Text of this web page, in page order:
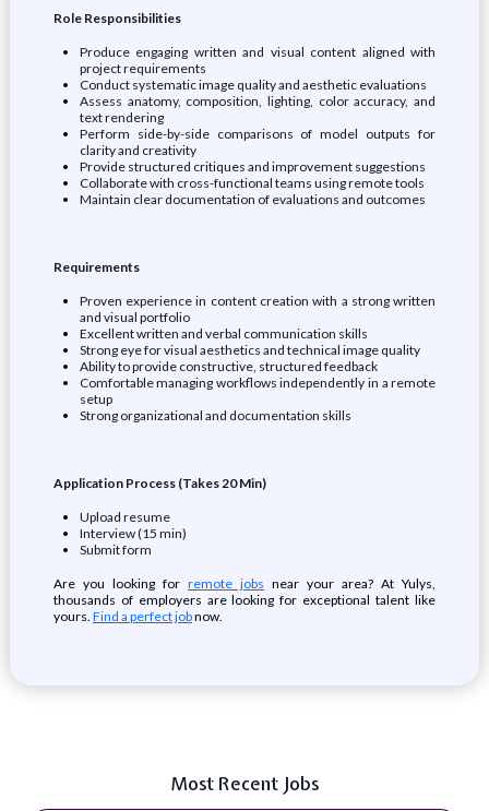
Role Responsibilities
Produce engaging written and visual content aligned with
project requirements
Conduct systematic image quality and aesthetic evaluations
Assess anatomy, composition, lighting, color accuracy, and
text rendering
Perform side-by-side comparisons of model outputs for
clarity and creativity
Provide structured critiques and improvement suggestions
Collaborate with cross-functional teams using remote tools
Maintain clear documentation of evaluations and outcomes
Requirements
Proven experience in content creation with a strong written
and visual portfolio
Excellent written and verbal communication skills
Strong eye for visual aesthetics and technical image quality
Ability to provide constructive, structured feedback
Comfortable managing workflows independently in a remote
setup
Strong organizational and documentation skills
Application Process (Takes 20 Min)
Upload resume
Interview (15 min)
Submit form
Are you looking for remote jobs near your area? At Yulys,
thousands of employers are looking for exceptional talent like
yours. Find a perfect jobnow.
Most Recent Jobs